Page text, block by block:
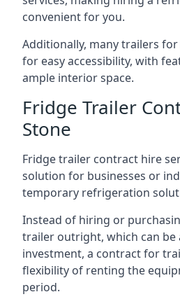
convenient for you.
Additionally, many trailers
for easy accessibility, with
ample interior space.
Fridge Trailer
Stone
Fridge trailer contract hire
solution for businesses or
temporary refrigeration
Instead of hiring or
trailer outright, which can
investment, a contract for
flexibility of renting the
period.